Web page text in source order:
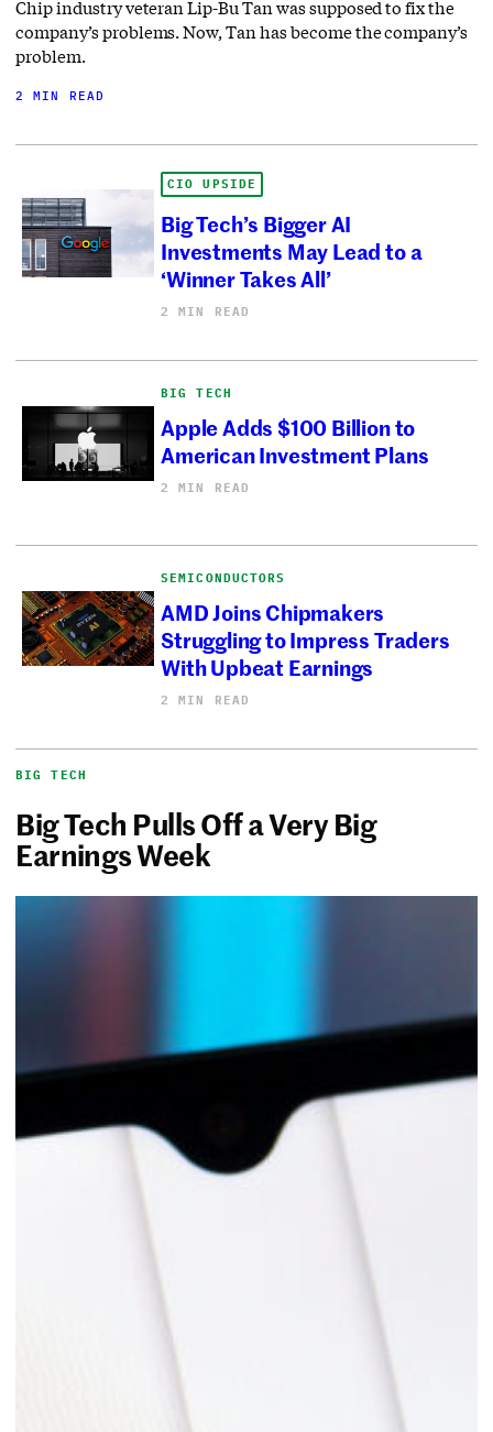
Chip industry veteran Lip-Bu Tan was supposed to fix the
company’s problems. Now, Tan has become the company’s
problem.
2 MIN READ
CIO UPSIDE
Big Tech’s Bigger AI
Investments May Lead to a
‘Winner Takes All’
2 MIN READ
BIG TECH
Apple Adds $100 Billion to
American Investment Plans
2 MIN READ
SEMICONDUCTORS
AMD Joins Chipmakers
Struggling to Impress Traders
With Upbeat Earnings
2 MIN READ
BIG TECH
Big Tech Pulls Off a Very Big
Earnings Week